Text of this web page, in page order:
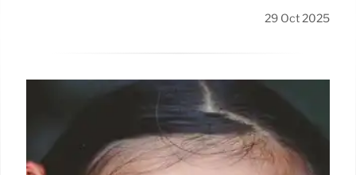
29 Oct 2025